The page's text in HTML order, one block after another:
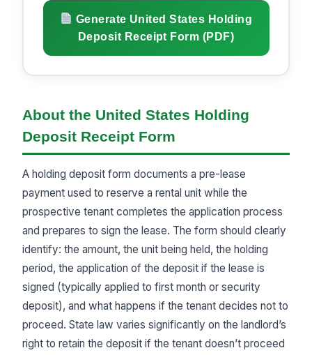
Generate United States Holding
Deposit Receipt Form (PDF)
About the United States Holding
Deposit Receipt Form
A holding deposit form documents a pre-lease
payment used to reserve a rental unit while the
prospective tenant completes the application process
and prepares to sign the lease. The form should clearly
identify: the amount, the unit being held, the holding
period, the application of the deposit if the lease is
signed (typically applied to first month or security
deposit), and what happens if the tenant decides not to
proceed. State law varies significantly on the landlord’s
right to retain the deposit if the tenant doesn’t proceed